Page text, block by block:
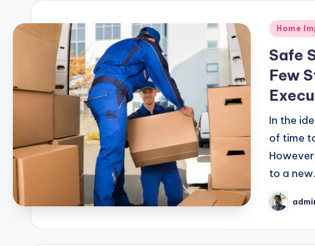
Posted
Home
Safe
Few
In the
of time
to a
Posted
by